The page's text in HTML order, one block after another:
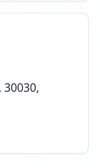
30030,